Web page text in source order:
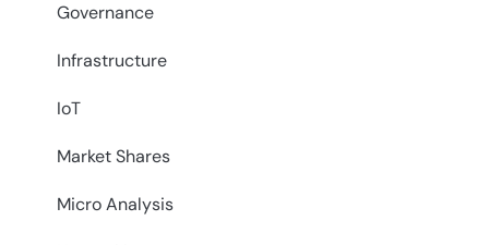
Governance
Infrastructure
IoT
Market Shares
Micro Analysis